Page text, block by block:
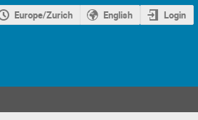
Europe/Zurich English Login